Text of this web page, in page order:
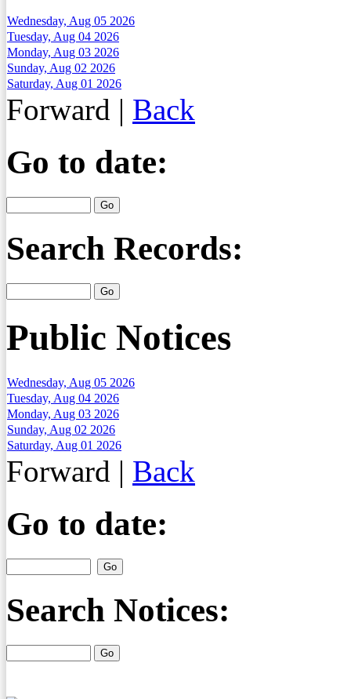
Wednesday, Aug 05 2026
Tuesday, Aug 04 2026
Monday, Aug 03 2026
Sunday, Aug 02 2026
Saturday, Aug 01 2026
Forward | Back
Go to date:
Search Records:
Public Notices
Wednesday, Aug 05 2026
Tuesday, Aug 04 2026
Monday, Aug 03 2026
Sunday, Aug 02 2026
Saturday, Aug 01 2026
Forward | Back
Go to date:
Search Notices: